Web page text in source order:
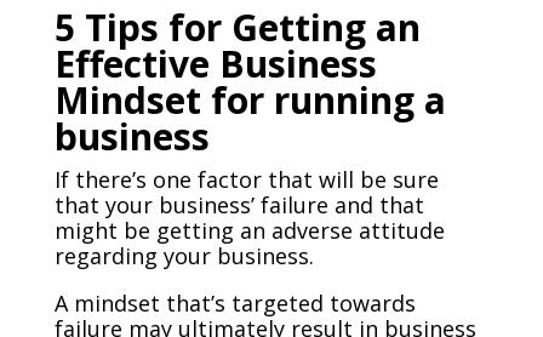
5 Tips for Getting an
Effective Business
Mindset for running a
business
If there’s one factor that will be sure
that your business’ failure and that
might be getting an adverse attitude
regarding your business.
A mindset that’s targeted towards
failure may ultimately result in business